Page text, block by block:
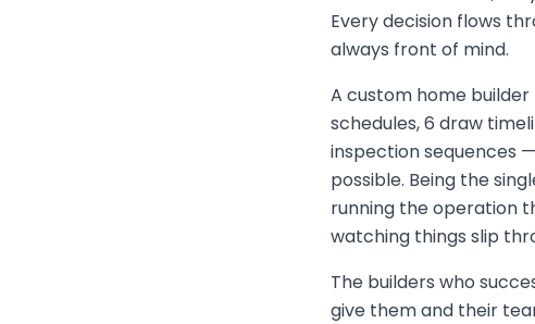
Every decision flows
always front of mind.
A custom home
schedules, 6 draw
inspection sequences
possible. Being the
running the operation
watching things slip
The builders who
give them and their